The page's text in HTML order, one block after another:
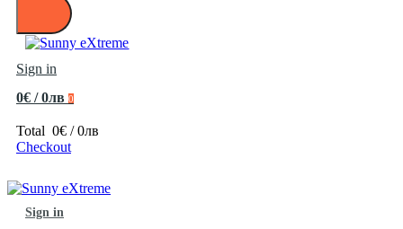
Sign in
0€ / 0лв 0
Total 0€ / 0лв
Checkout
Sign in